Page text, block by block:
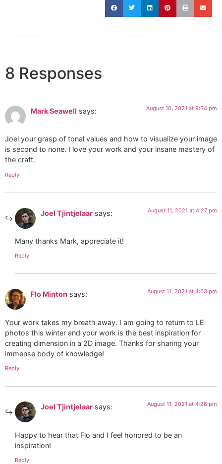
8 Responses
Mark Seawell says: August 10, 2021 at 9:34 pm
Joel your grasp of tonal values and how to visualize your image
is second to none. I love your work and your insane mastery of
the craft.
Reply
Joel Tjintjelaar says: August 11, 2021 at 4:27 pm
Many thanks Mark, appreciate it!
Reply
Flo Minton says: August 11, 2021 at 4:03 pm
Your work takes my breath away. I am going to return to LE
photos this winter and your work is the best inspiration for
creating dimension in a 2D image. Thanks for sharing your
immense body of knowledge!
Reply
Joel Tjintjelaar says: August 11, 2021 at 4:28 pm
Happy to hear that Flo and I feel honored to be an
inspiration!
Reply